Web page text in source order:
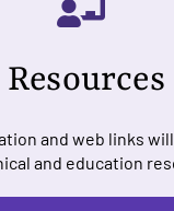
Resources
and web links
and education